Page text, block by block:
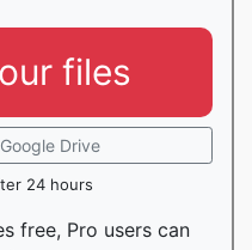
files
Drive
24 hours
free, Pro users can